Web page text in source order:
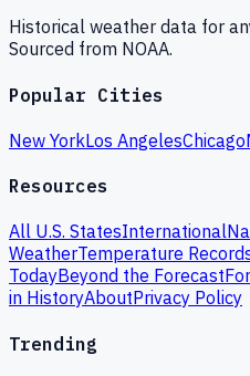
Historical weather data for
Sourced from NOAA.
Popular Cities
New YorkLos AngelesChicago
Resources
All U.S. StatesInternational
WeatherTemperature
TodayBeyond the Forecast
in HistoryAboutPrivacy Policy
Trending